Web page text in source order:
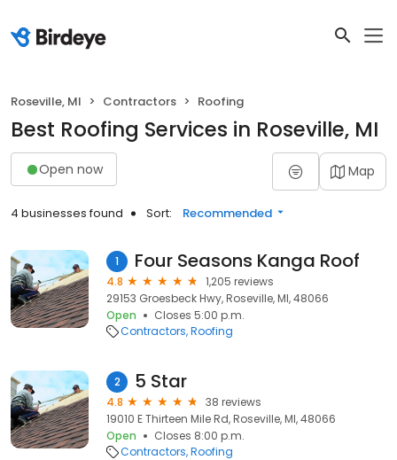
Roseville, MI Contractors Roofing
Best Roofing Services in Roseville, MI
Open now Map
4 businesses found Sort: Recommended
1 Four Seasons Kanga Roof
4.8
1,205 reviews
29153 Groesbeck Hwy, Roseville, MI, 48066
Open
Closes 5:00 p.m.
Contractors Roofing
2 5 Star
4.8
38 reviews
19010 E Thirteen Mile Rd, Roseville, MI, 48066
Open
Closes 8:00 p.m.
Contractors Roofing